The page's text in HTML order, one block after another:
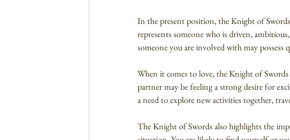
In the present position, the Knight of
represents someone who is driven,
someone you are involved with may
When it comes to love, the Knight of
partner may be feeling a strong desire for
a need to explore new activities together,
The Knight of Swords also highlights the